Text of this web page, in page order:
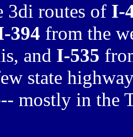
3di routes of I-
394 from the
and I-535
state
mostly in the